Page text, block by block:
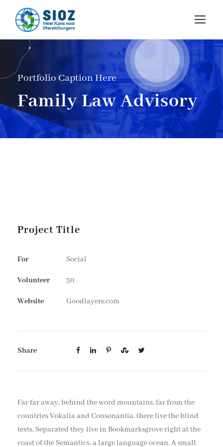
Portfolio Caption Here
Family Law Advisory
Project Title
For Social
Volunteer 30
Website Goodlayers.com
Share
Far far away, behind the word mountains, far from the
countries Vokalia and Consonantia, there live the blind
texts. Separated they live in Bookmarksgrove right at the
coast of the Semantics, a large language ocean. A small